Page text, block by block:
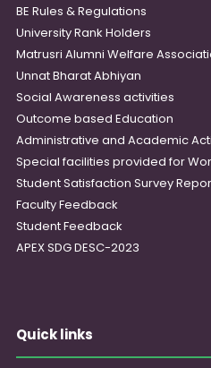
BE Rules & Regulations
University Rank Holders
Matrusri Alumni Welfare
Unnat Bharat Abhiyan
Social Awareness activities
Outcome based Education
Administrative and Academic
Special facilities provided for
Student Satisfaction Survey
Faculty Feedback
Student Feedback
APEX SDG DESC-2023
Quick links